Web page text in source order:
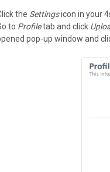
the Settingsicon in your
to Profiletab and click
pop-up window and